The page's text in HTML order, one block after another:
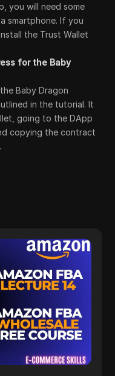
you will need some
smartphone. If you
the Trust Wallet
for the Baby
Baby Dragon
in the tutorial. It
going to the DApp
copying the contract